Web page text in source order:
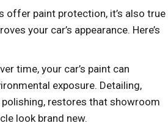
offer paint protection, it’s also true
your car’s appearance. Here’s
time, your car’s paint can
exposure. Detailing,
restores that showroom
look brand new.